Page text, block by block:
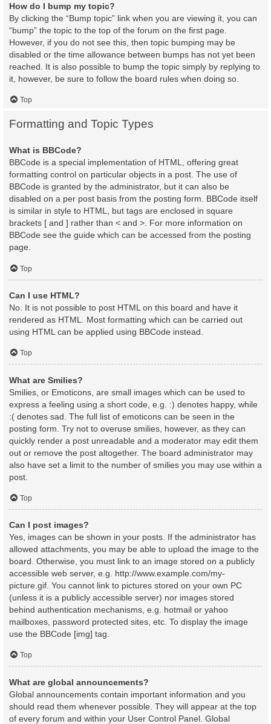
How do I bump my topic?
By clicking the “Bump topic” link when you are viewing it, you can
“bump” the topic to the top of the forum on the first page.
However, if you do not see this, then topic bumping may be
disabled or the time allowance between bumps has not yet been
reached. It is also possible to bump the topic simply by replying to
it, however, be sure to follow the board rules when doing so.
Top
Formatting and Topic Types
What is BBCode?
BBCode is a special implementation of HTML, offering great
formatting control on particular objects in a post. The use of
BBCode is granted by the administrator, but it can also be
disabled on a per post basis from the posting form. BBCode itself
is similar in style to HTML, but tags are enclosed in square
brackets [ and ] rather than < and >. For more information on
BBCode see the guide which can be accessed from the posting
page.
Top
Can I use HTML?
No. It is not possible to post HTML on this board and have it
rendered as HTML. Most formatting which can be carried out
using HTML can be applied using BBCode instead.
Top
What are Smilies?
Smilies, or Emoticons, are small images which can be used to
express a feeling using a short code, e.g. :) denotes happy, while
:( denotes sad. The full list of emoticons can be seen in the
posting form. Try not to overuse smilies, however, as they can
quickly render a post unreadable and a moderator may edit them
out or remove the post altogether. The board administrator may
also have set a limit to the number of smilies you may use within a
post.
Top
Can I post images?
Yes, images can be shown in your posts. If the administrator has
allowed attachments, you may be able to upload the image to the
board. Otherwise, you must link to an image stored on a publicly
accessible web server, e.g. http://www.example.com/my-
picture.gif. You cannot link to pictures stored on your own PC
(unless it is a publicly accessible server) nor images stored
behind authentication mechanisms, e.g. hotmail or yahoo
mailboxes, password protected sites, etc. To display the image
use the BBCode [img] tag.
Top
What are global announcements?
Global announcements contain important information and you
should read them whenever possible. They will appear at the top
of every forum and within your User Control Panel. Global